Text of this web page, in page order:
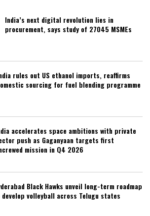
India’s next digital revolution lies in
procurement, says study of 27045 MSMEs
rules out US ethanol imports, reaffirms
sourcing for fuel blending programme
accelerates space ambitions with private
push as Gaganyaan targets first
mission in Q4 2026
Black Hawks unveil long-term roadmap
volleyball across Telugu states